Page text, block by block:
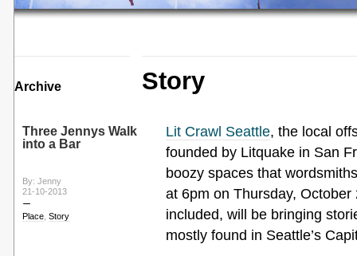
Archive Story
Three Jennys Walk
into a Bar
By: Jenny
21-10-2013
Place, Story
Lit Crawl Seattle, the local
founded by Litquake in San
boozy spaces that
at 6pm on Thursday,
included, will be bringing
mostly found in Seattle’s